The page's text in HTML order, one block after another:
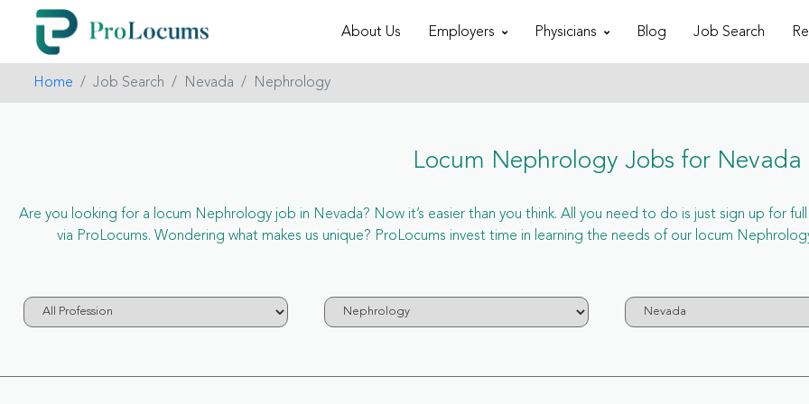
About Us Employers Physicians Blog Job Search
Home Job Search Nevada Nephrology
Locum Nephrology Jobs for Nevada
Are you looking for a locum Nephrology job in Nevada? Now it’s easier than you think. All you need to do is just sign up for
via ProLocums. Wondering what makes us unique? ProLocums invest time in learning the needs of our locum